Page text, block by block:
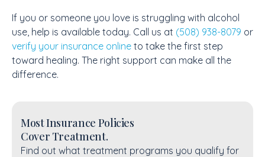
If you or someone you love is struggling with alcohol
use, help is available today. Call us at (508) 938-8079 or
verify your insurance online to take the first step
toward healing. The right support can make all the
difference.
Most Insurance Policies
Cover Treatment.
Find out what treatment programs you qualify for